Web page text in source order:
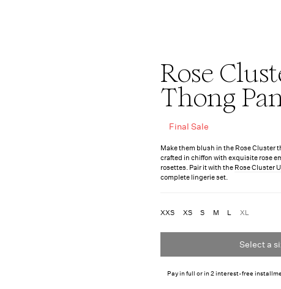
Rose
Thong
Final Sale
Make them blush in the Rose
crafted in chiffon with exquisite rose
rosettes. Pair it with the Rose Cluster
complete lingerie set.
XXS XS S M L XL
Select a
Pay in full or in 2 interest-free